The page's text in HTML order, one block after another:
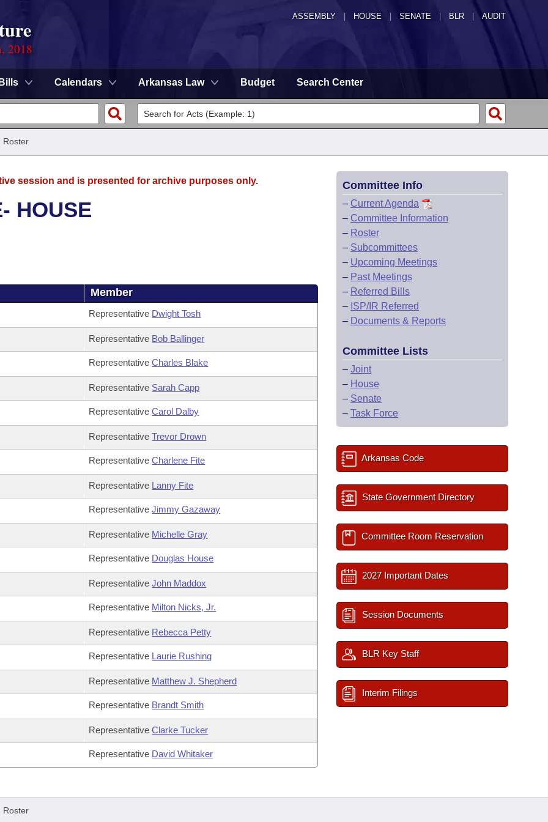
ASSEMBLY HOUSE SENATE | BLR | AUDIT
2018
Bills Calendars Arkansas Law Budget Search Center
Roster
session and is presented for archive purposes only.
HOUSE
Member
Representative Dwight Tosh
Representative Bob Ballinger
RepresentativeCharles Blake
Representative Sarah Capp
RepresentativeCarol Dalby
RepresentativeTrevor Drown
RepresentativeCharlene Fite
Representative Lanny Fite
RepresentativeJimmy Gazaway
Representative Michelle Gray
Representative Douglas House
RepresentativeJohn Maddox
Representative Milton Nicks, Jr.
Representative Rebecca Petty
Representative Laurie Rushing
Representative Matthew J. Shepherd
Representative Brandt Smith
RepresentativeClarke Tucker
Representative David Whitaker
Committee Info
– Current Agenda
– Committee Information
– Roster
– Subcommittees
– Upcoming Meetings
– Past Meetings
– Referred Bills
– ISP/IR Referred
– Documents & Reports
Committee Lists
– Joint
– House
– Senate
– Task Force
Arkansas Code
State Government Directory
Committee Room Reservation
2027 Important Dates
Session Documents
BLR Key Staff
Interim Filings
Roster